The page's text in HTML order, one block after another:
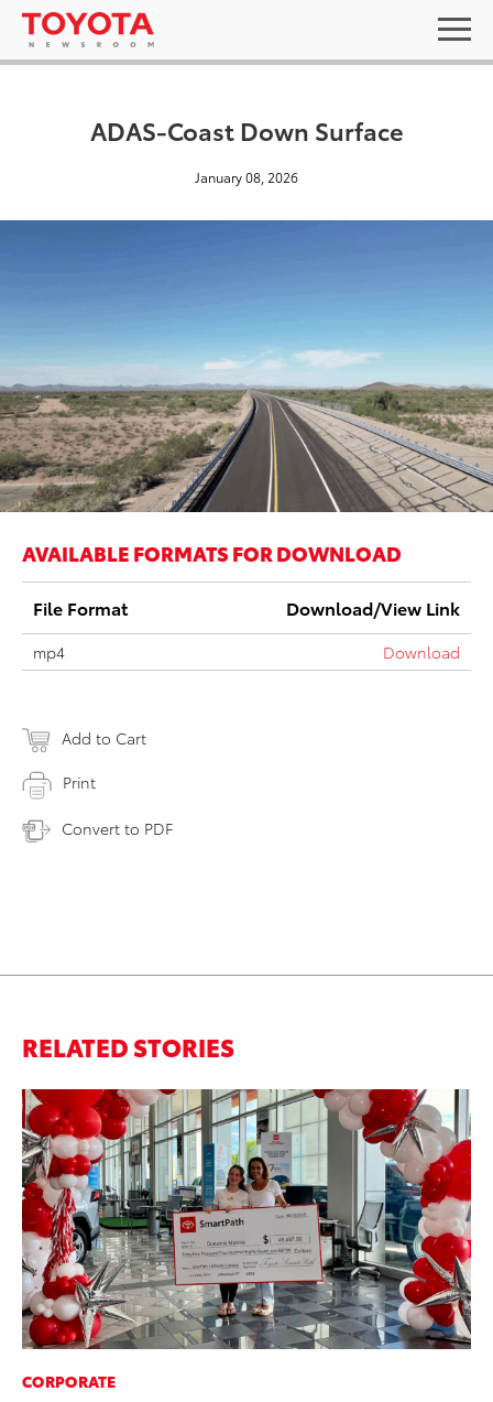
ADAS-Coast Down Surface
January 08, 2026
AVAILABLE FORMATS FOR DOWNLOAD
File Format Download/View Link
mp4 Download
Add to Cart
Print
Convert to PDF
RELATED STORIES
CORPORATE